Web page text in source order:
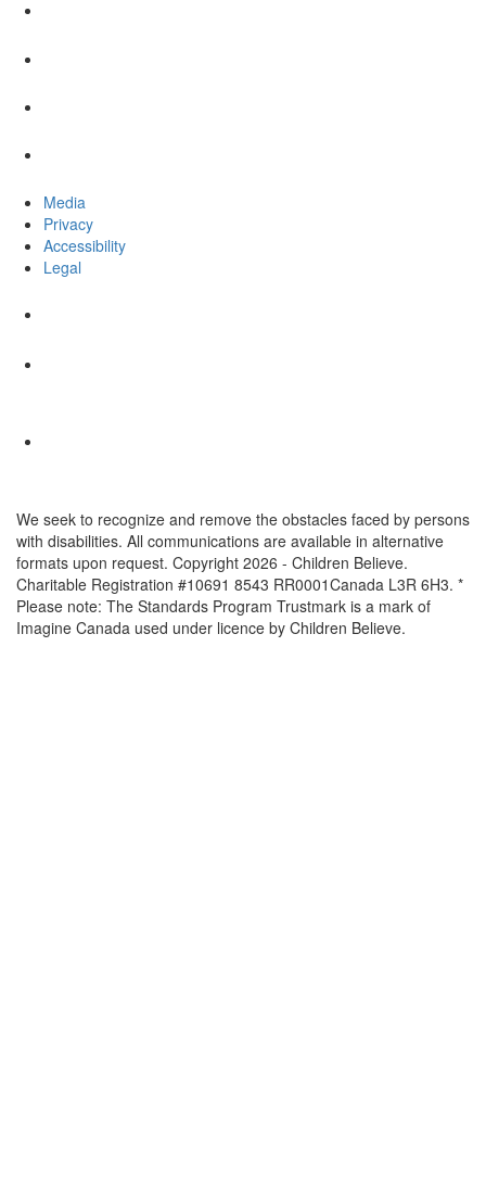
Media
Privacy
Accessibility
Legal
We seek to recognize and remove the obstacles faced by persons
with disabilities. All communications are available in alternative
formats upon request. Copyright 2026 - Children Believe.
Charitable Registration #10691 8543 RR0001Canada L3R 6H3. *
Please note: The Standards Program Trustmark is a mark of
Imagine Canada used under licence by Children Believe.